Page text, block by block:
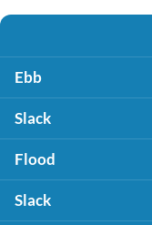
Ebb
Slack
Flood
Slack